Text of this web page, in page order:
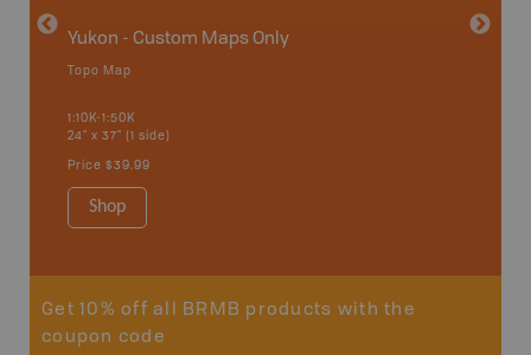
Yukon - Custom Maps Only
Topo Map
1:10K-1:50K
24" x 37" (1 side)
Price $39.99
Shop
Get 10% off all BRMB products with the
coupon code